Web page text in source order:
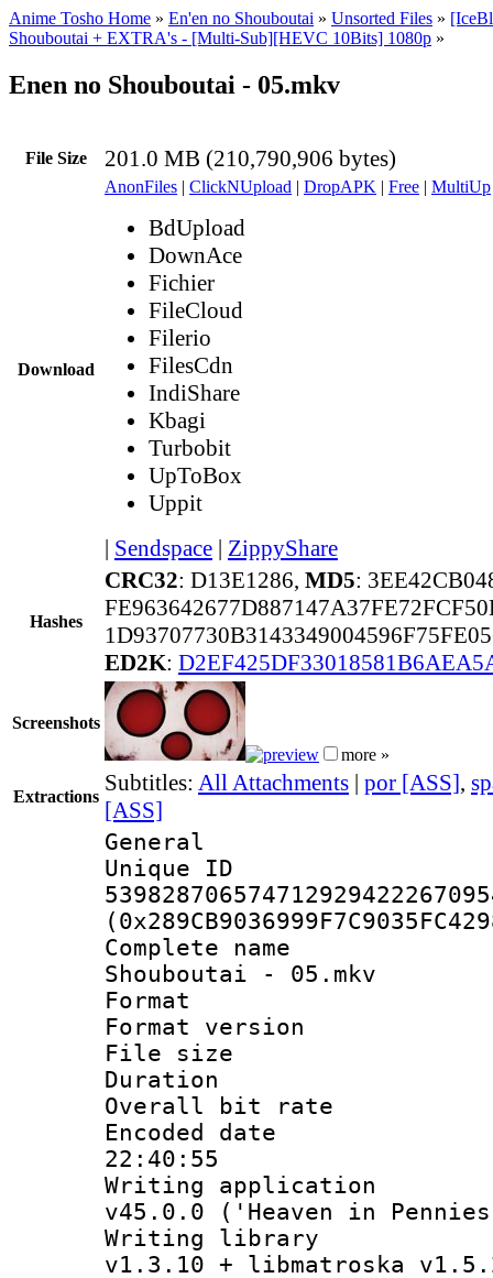
Anime Tosho Home » En'en no Shouboutai » Unsorted Files »
Shouboutai + EXTRA's - [Multi-Sub][HEVC 10Bits] 1080p »
Enen no Shouboutai - 05.mkv
File Size 201.0 MB (210,790,906 bytes)
Download
AnonFiles | ClickNUpload | DropAPK | Free | MultiUp
BdUpload
DownAce
Fichier
FileCloud
Filerio
FilesCdn
IndiShare
Kbagi
Turbobit
UpToBox
Uppit
| Sendspace | ZippyShare
Hashes
CRC32: D13E1286, MD5:
ED2K:
Screenshots
more »
Extractions
Subtitles: All Attachments | por [ASS],
[ASS]
General
Complete
Shouboutai - 05.mkv
Format :
Format
File size :
Duration :
Overall bit
Encoded date
22:40:55
Writing
v45.0.0 ('Heaven in
Writing
v1.3.10 + libmatroska